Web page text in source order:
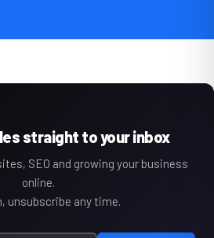
straight to your inbox
SEO and growing your business
online.
unsubscribe any time.